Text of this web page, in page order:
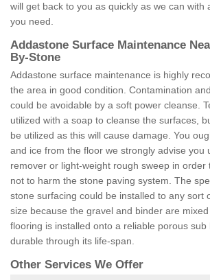
will get back to you as quickly as we can with
you need.
Addastone Surface Maintenance
By-Stone
Addastone surface maintenance is highly
the area in good condition. Contamination
could be avoidable by a soft power cleanse.
utilized with a soap to cleanse the surfaces,
be utilized as this will cause damage. You
and ice from the floor we strongly advise you
remover or light-weight rough sweep in order
not to harm the stone paving system. The
stone surfacing could be installed to any sort
size because the gravel and binder are
flooring is installed onto a reliable porous
durable through its life-span.
Other Services We Offer